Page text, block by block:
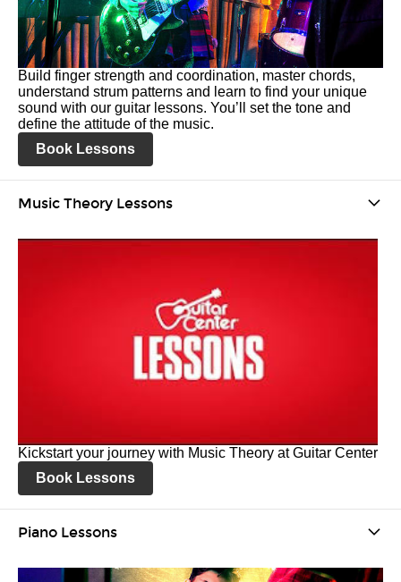
Build finger strength and coordination, master chords,
understand strum patterns and learn to find your unique
sound with our guitar lessons. You’ll set the tone and
define the attitude of the music.
Book Lessons
Music Theory Lessons
Kickstart your journey with Music Theory at Guitar Center
Book Lessons
Piano Lessons